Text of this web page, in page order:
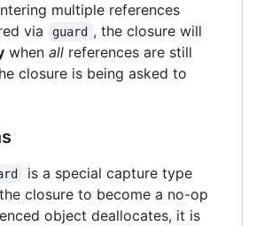
multiple references
via
guard , the closure will
when all references are still
closure is being asked to
is a special capture type
closure to become a no-op
object deallocates, it is